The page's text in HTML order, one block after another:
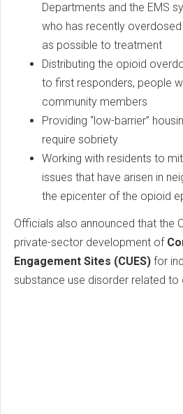
Departments and the EMS
who has recently
as possible to treatment
Distributing the opioid
to first responders, people
community members
Providing “low-barrier”
require sobriety
Working with residents to
issues that have arisen in
the epicenter of the opioid
Officials also announced that the
private-sector development of
Engagement Sites (CUES) for
substance use disorder related to